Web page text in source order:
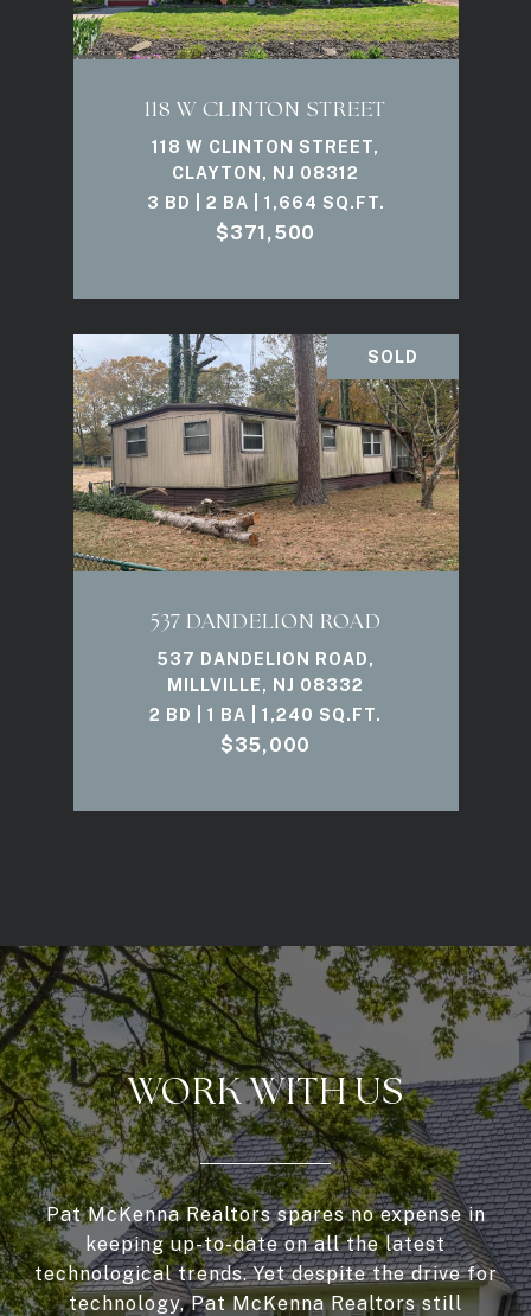
118 W CLINTON STREET
118 W CLINTON STREET,
CLAYTON, NJ 08312
3 BD | 2 BA | 1,664 SQ.FT.
$371,500
SOLD
537 DANDELION ROAD
537 DANDELION ROAD,
MILLVILLE, NJ 08332
2 BD | 1 BA | 1,240 SQ.FT.
$35,000
WORK WITH US
Pat McKenna Realtors spares no expense in
keeping up-to-date on all the latest
technological trends. Yet despite the drive for
technology, Pat McKenna Realtors still